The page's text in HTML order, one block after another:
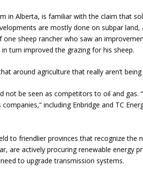
in Alberta, is familiar with the claim that
are mostly done on subpar
one sheep rancher who saw an
turn improved the grazing for his sheep.
around agriculture that really aren’t
not be seen as competitors to oil and gas.
including Enbridge and TC
to friendlier provinces that recognize the
are actively procuring renewable energy
to upgrade transmission systems.